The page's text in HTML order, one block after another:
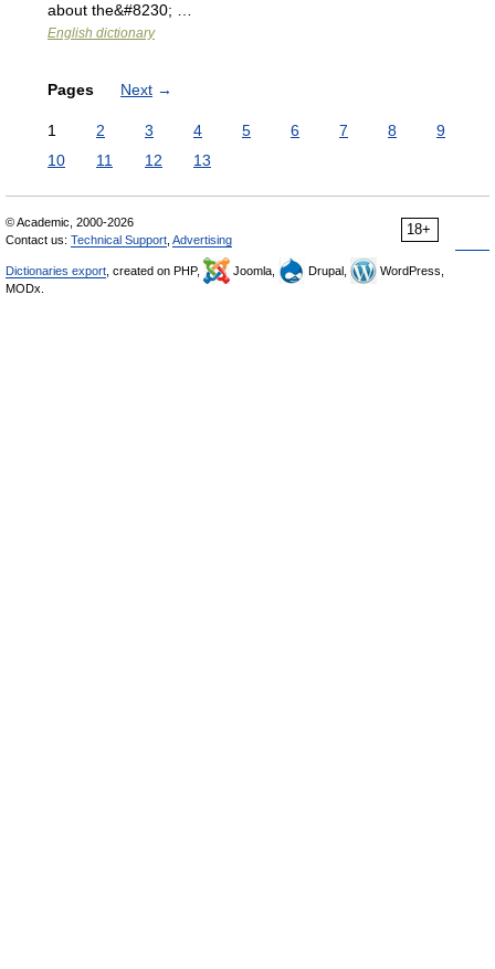
about the&#8230; …
English dictionary
Pages Next →
1 2 3 4 5 6 7 8
9
10
11 12 13
18+
© Academic, 2000-2026
Contact us: Technical Support Advertising
Dictionaries export , created on PHP, Joomla, Drupal,
WordPress,
MODx.